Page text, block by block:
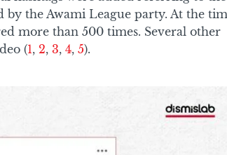
the Awami League party. At the
more than 500 times. Several other
(1, 2,3,4,5).